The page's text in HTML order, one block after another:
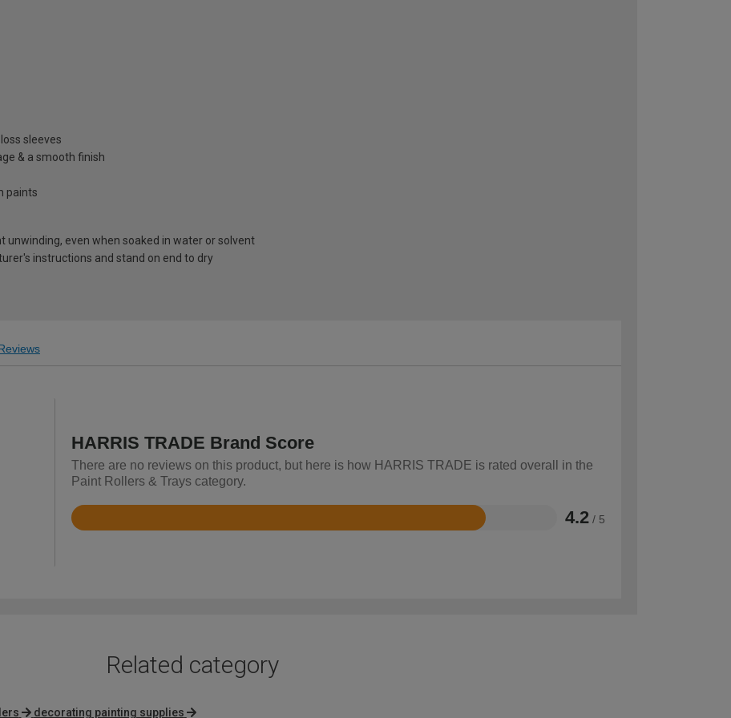
sleeves
& a smooth finish
paints
unwinding, even when soaked in water or solvent
instructions and stand on end to dry
HARRIS TRADE Brand Score
There are no reviews on this product, but here is how HARRIS TRADE is rated overall in the
Paint Rollers & Trays category.
4.2 / 5
Rated
Related category
decorating painting supplies